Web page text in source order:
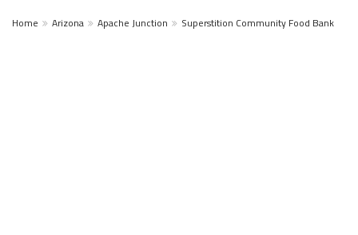
Home Arizona Apache Junction Superstition Community Food Bank